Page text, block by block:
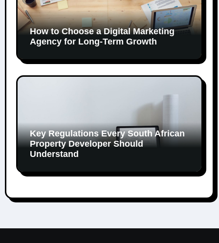
How to Choose a Digital Marketing
Agency for Long-Term Growth
Key Regulations Every South African
Property Developer Should
Understand